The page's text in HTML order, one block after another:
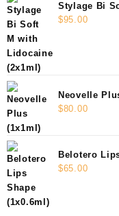
Stylage Bi
$95.00
Neovelle
$80.00
Belotero
$65.00